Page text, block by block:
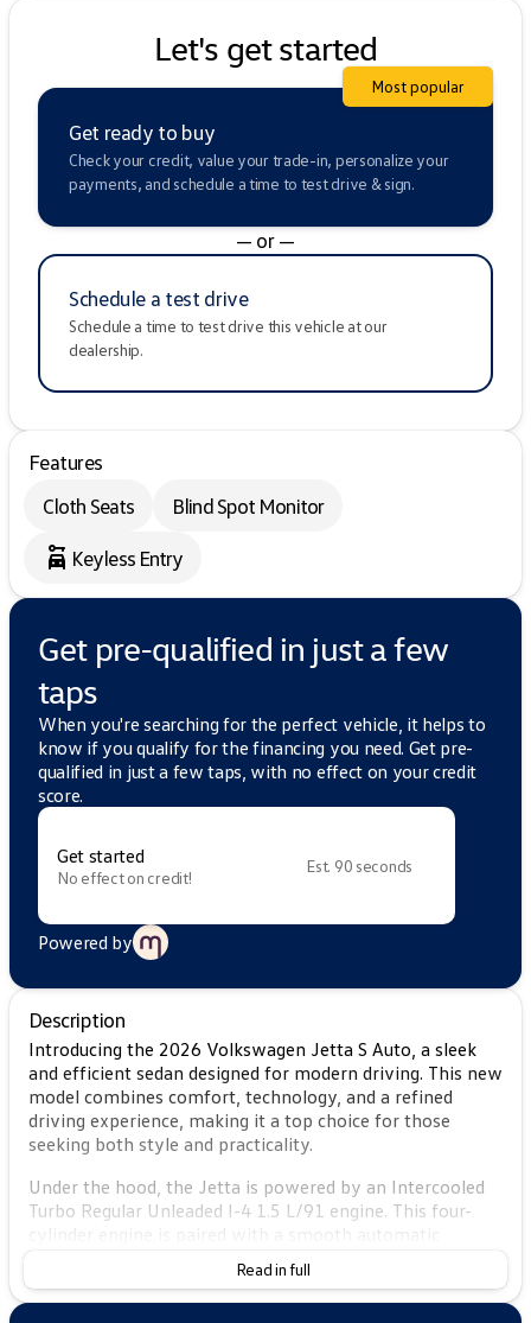
Let's get started
Get ready to buy
Check your credit, value your trade-in, personalize your
payments, and schedule a time to test drive & sign.
Most popular
— or —
Schedule a test drive
Schedule a time to test drive this vehicle at our
dealership.
Features
Cloth Seats
Blind Spot Monitor
Keyless Entry
Get pre-qualified in just a few
taps
When you're searching for the perfect vehicle, it helps to
know if you qualify for the financing you need. Get pre-
qualified in just a few taps, with no effect on your credit
score.
Get started
No effect on credit!
Est. 90 seconds
Powered by
Description
Introducing the 2026 Volkswagen Jetta S Auto, a sleek
and efficient sedan designed for modern driving. This new
model combines comfort, technology, and a refined
driving experience, making it a top choice for those
seeking both style and practicality.
Under the hood, the Jetta is powered by an Intercooled
Turbo Regular Unleaded I-4 1.5 L/91 engine. This four-
cylinder engine is paired with a smooth automatic
transmission, offering a fun yet economical drive with a
city fuel efficiency of 29 MPG and an impressive 40 MPG
on the highway. The front-wheel-drive system enhances
Read in full